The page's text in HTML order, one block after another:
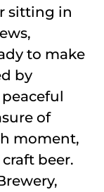
sitting in
to make
by
of
moment,
beer.